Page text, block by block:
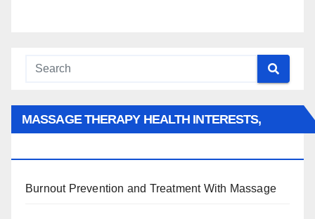
MASSAGE THERAPY HEALTH INTERESTS,
Burnout Prevention and Treatment With Massage